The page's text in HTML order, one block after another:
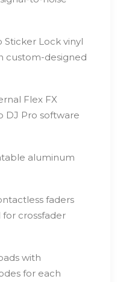
Lock vinyl
custom-designed
Flex FX
DJ Pro software
aluminum
faders
crossfader
with
for each